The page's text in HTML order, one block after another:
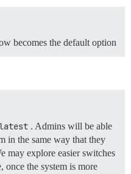
becomes the default option
. Admins will be able
in the same way that they
may explore easier switches
once the system is more